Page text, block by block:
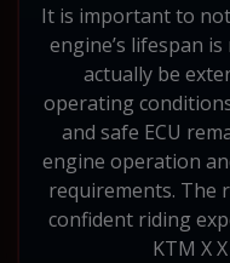
It is important to
engine’s lifespan
actually be
operating
and safe ECU
engine operation
requirements. The
confident riding
KTM X